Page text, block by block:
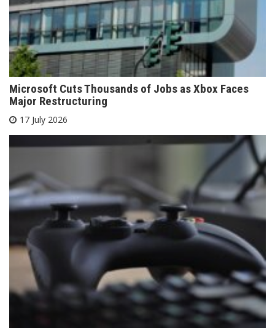
Microsoft Cuts Thousands of Jobs as Xbox Faces
Major Restructuring
17 July 2026